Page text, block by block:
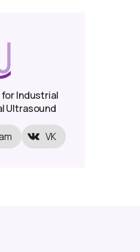
Industrial
Ultrasound
VK